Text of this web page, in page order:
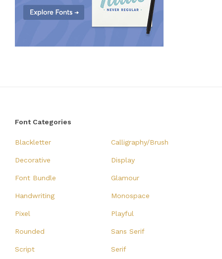
Font Categories
Blackletter Calligraphy/Brush
Decorative Display
Font Bundle Glamour
Handwriting Monospace
Pixel Playful
Rounded Sans Serif
Script Serif